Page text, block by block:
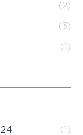
( 2)
(3)
(1 )
(1 )